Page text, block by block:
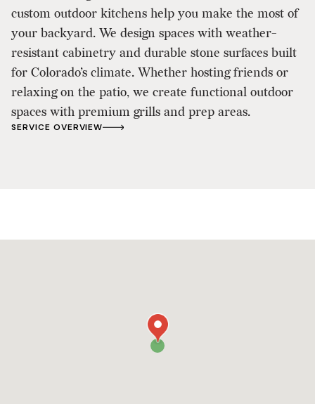
custom outdoor kitchens help you make the most of
your backyard. We design spaces with weather-
resistant cabinetry and durable stone surfaces built
for Colorado’s climate. Whether hosting friends or
relaxing on the patio, we create functional outdoor
spaces with premium grills and prep areas.
SERVICE OVERVIEW